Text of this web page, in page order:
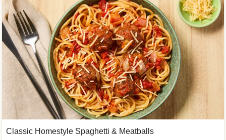
Classic Homestyle Spaghetti & Meatballs